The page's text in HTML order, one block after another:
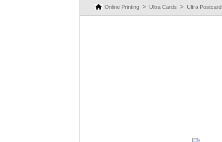
Online Printing Ultra Cards Ultra